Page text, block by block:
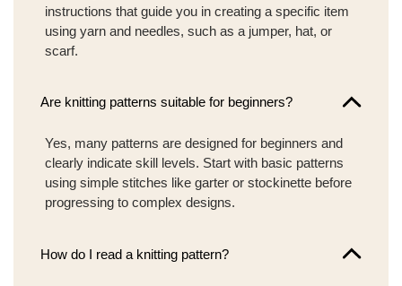
instructions that guide you in creating a specific item
using yarn and needles, such as a jumper, hat, or
scarf.
Are knitting patterns suitable for beginners?
Yes, many patterns are designed for beginners and
clearly indicate skill levels. Start with basic patterns
using simple stitches like garter or stockinette before
progressing to complex designs.
How do I read a knitting pattern?